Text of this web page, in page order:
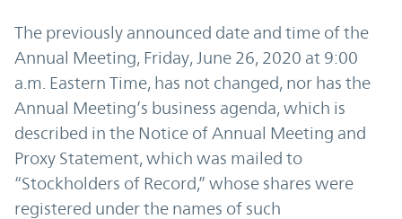
The previously announced date and time of the
Annual Meeting, Friday, June 26, 2020 at 9:00
a.m. Eastern Time, has not changed, nor has the
Annual Meeting’s business agenda, which is
described in the Notice of Annual Meeting and
Proxy Statement, which was mailed to
“Stockholders of Record,” whose shares were
registered under the names of such